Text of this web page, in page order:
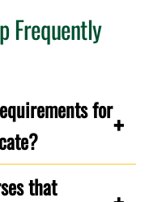
Frequently
for
that